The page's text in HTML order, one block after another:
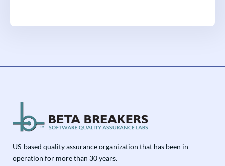
US-based quality assurance organization that has been in
operation for more than 30 years.